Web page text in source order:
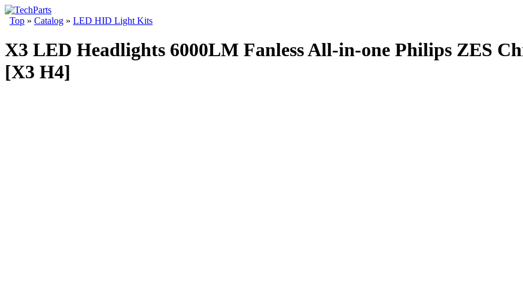
Top » Catalog » LED HID Light Kits
X3 LED Headlights 6000LM Fanless All-in-one Philips ZES
[X3 H4]